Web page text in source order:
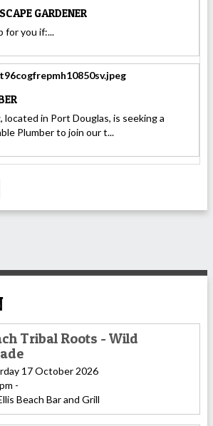
GARDENER
for you if:...
located in Port Douglas, is seeking a
Plumber to join our t...
Tribal Roots - Wild
17 October 2026
-
Beach Bar and Grill